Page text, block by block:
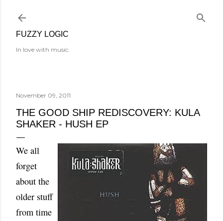
FUZZY LOGIC
In love with music.
November 09, 2011
THE GOOD SHIP REDISCOVERY: KULA
SHAKER - HUSH EP
We all
forget
about the
older stuff
from time